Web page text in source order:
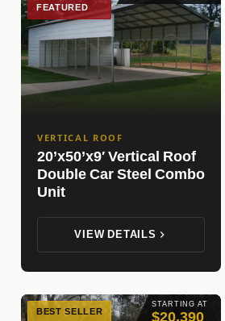
FEATURED
VERTICAL ROOF
20’x50’x9′ Vertical Roof
Double Car Steel Combo
Unit
VIEW DETAILS
STARTING AT
$20,390
BEST SELLER